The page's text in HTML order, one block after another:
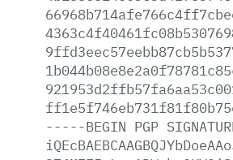
-----BEGIN PGP